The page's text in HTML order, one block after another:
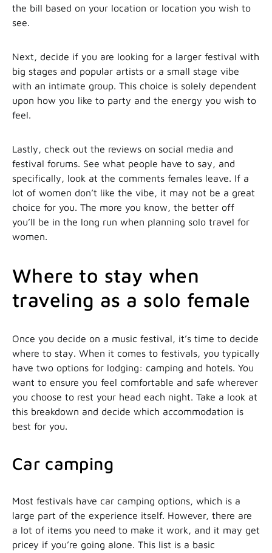
the bill based on your location or location you wish to
see.
Next, decide if you are looking for a larger festival with
big stages and popular artists or a small stage vibe
with an intimate group. This choice is solely dependent
upon how you like to party and the energy you wish to
feel.
Lastly, check out the reviews on social media and
festival forums. See what people have to say, and
specifically, look at the comments females leave. If a
lot of women don’t like the vibe, it may not be a great
choice for you. The more you know, the better off
you’ll be in the long run when planning solo travel for
women.
Where to stay when
traveling as a solo female
Once you decide on a music festival, it’s time to decide
where to stay. When it comes to festivals, you typically
have two options for lodging: camping and hotels. You
want to ensure you feel comfortable and safe wherever
you choose to rest your head each night. Take a look at
this breakdown and decide which accommodation is
best for you.
Car camping
Most festivals have car camping options, which is a
large part of the experience itself. However, there are
a lot of items you need to make it work, and it may get
pricey if you’re going alone. This list is a basic